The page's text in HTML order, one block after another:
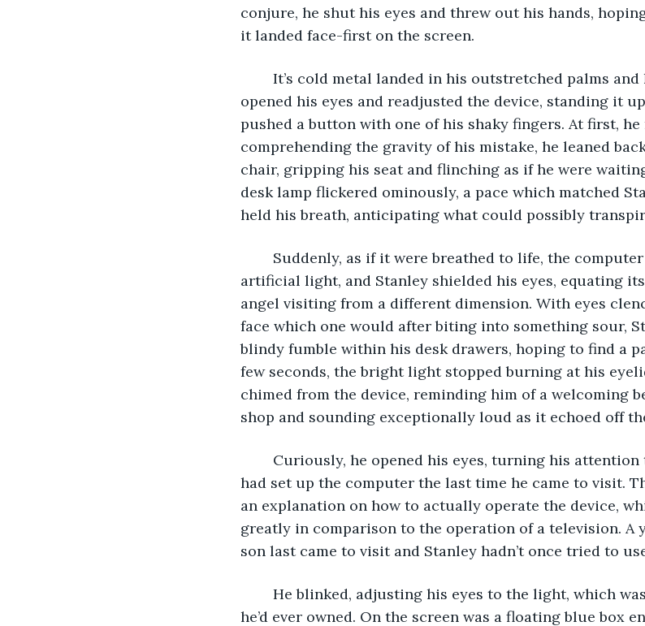
conjure, he shut his eyes and threw out his hands,
it landed face-first on the screen.
opened his eyes and readjusted the device, standing it
pushed a button with one of his shaky fingers. At first,
comprehending the gravity of his mistake, he leaned
chair, gripping his seat and flinching as if he were
desk lamp flickered ominously, a pace which matched
held his breath, anticipating what could possibly
artificial light, and Stanley shielded his eyes, equating
angel visiting from a different dimension. With eyes
face which one would after biting into something sour,
blindy fumble within his desk drawers, hoping to find a
few seconds, the bright light stopped burning at his
chimed from the device, reminding him of a welcoming
shop and sounding exceptionally loud as it echoed off
had set up the computer the last time he came to visit.
an explanation on how to actually operate the device,
greatly in comparison to the operation of a television. A
son last came to visit and Stanley hadn’t once tried to
he’d ever owned. On the screen was a floating blue box